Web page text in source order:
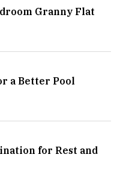
Granny Flat
a Better Pool
for Rest and